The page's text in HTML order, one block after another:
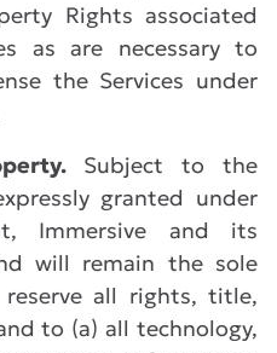
Rights associated
as are necessary to
the Services under
Subject to the
granted under
Immersive and its
will remain the sole
all rights, title,
to (a) all technology,